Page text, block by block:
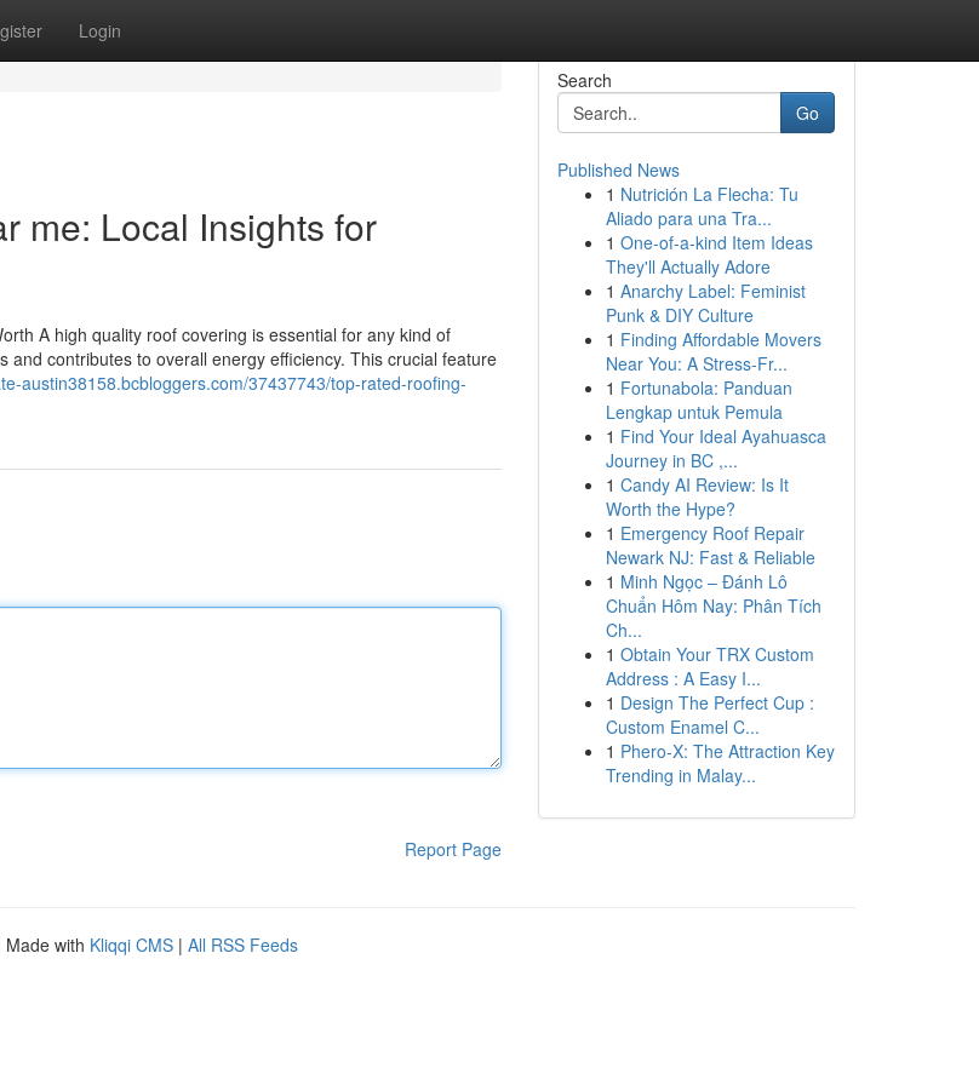
Login
me: Local Insights for
A high quality roof covering is essential for any kind of
contributes to overall energy efficiency. This crucial feature
austin38158.bcbloggers.com/37437743/top-rated-roofing-
Report Page
Search
Go
Published News
1 Nutrición La Flecha: Tu
Aliado para una Tra...
1 One-of-a-kind Item Ideas
They'll Actually Adore
1 Anarchy Label: Feminist
Punk & DIY Culture
1 Finding Affordable Movers
Near You: A Stress-Fr...
1 Fortunabola: Panduan
Lengkap untuk Pemula
1 Find Your Ideal Ayahuasca
Journey in BC ,...
1 Candy AI Review: Is It
Worth the Hype?
1 Emergency Roof Repair
Newark NJ: Fast & Reliable
1 Minh Ngọc – Đánh Lô
Chuẩn Hôm Nay: Phân Tích
Ch...
1 Obtain Your TRX Custom
Address : A Easy I...
1 Design The Perfect Cup :
Custom Enamel C...
1 Phero-X: The Attraction Key
Trending in Malay...
Made with Kliqqi CMS | All RSS Feeds